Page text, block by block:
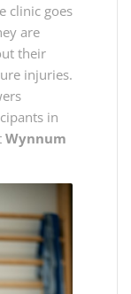
clinic goes
are
their
injuries.
in
Wynnum